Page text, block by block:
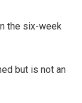
the six-week
but is not an